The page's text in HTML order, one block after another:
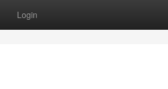
Login